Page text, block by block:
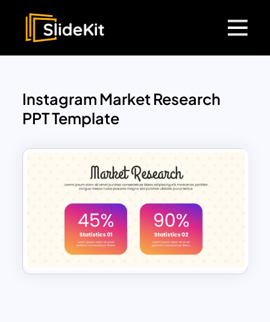
Instagram Market Research
PPT Template